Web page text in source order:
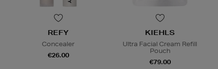
REFY
Concealer
€26.00
KIEHLS
Ultra Facial Cream Refill
Pouch
€79.00